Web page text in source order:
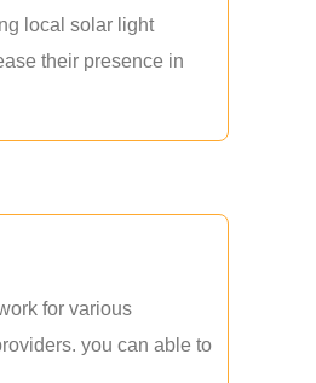
local solar light
their presence in
for various
you can able to